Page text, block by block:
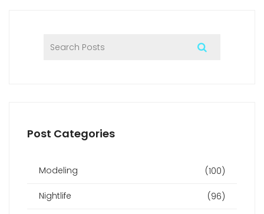
Post Categories
Modeling (100)
Nightlife (96)